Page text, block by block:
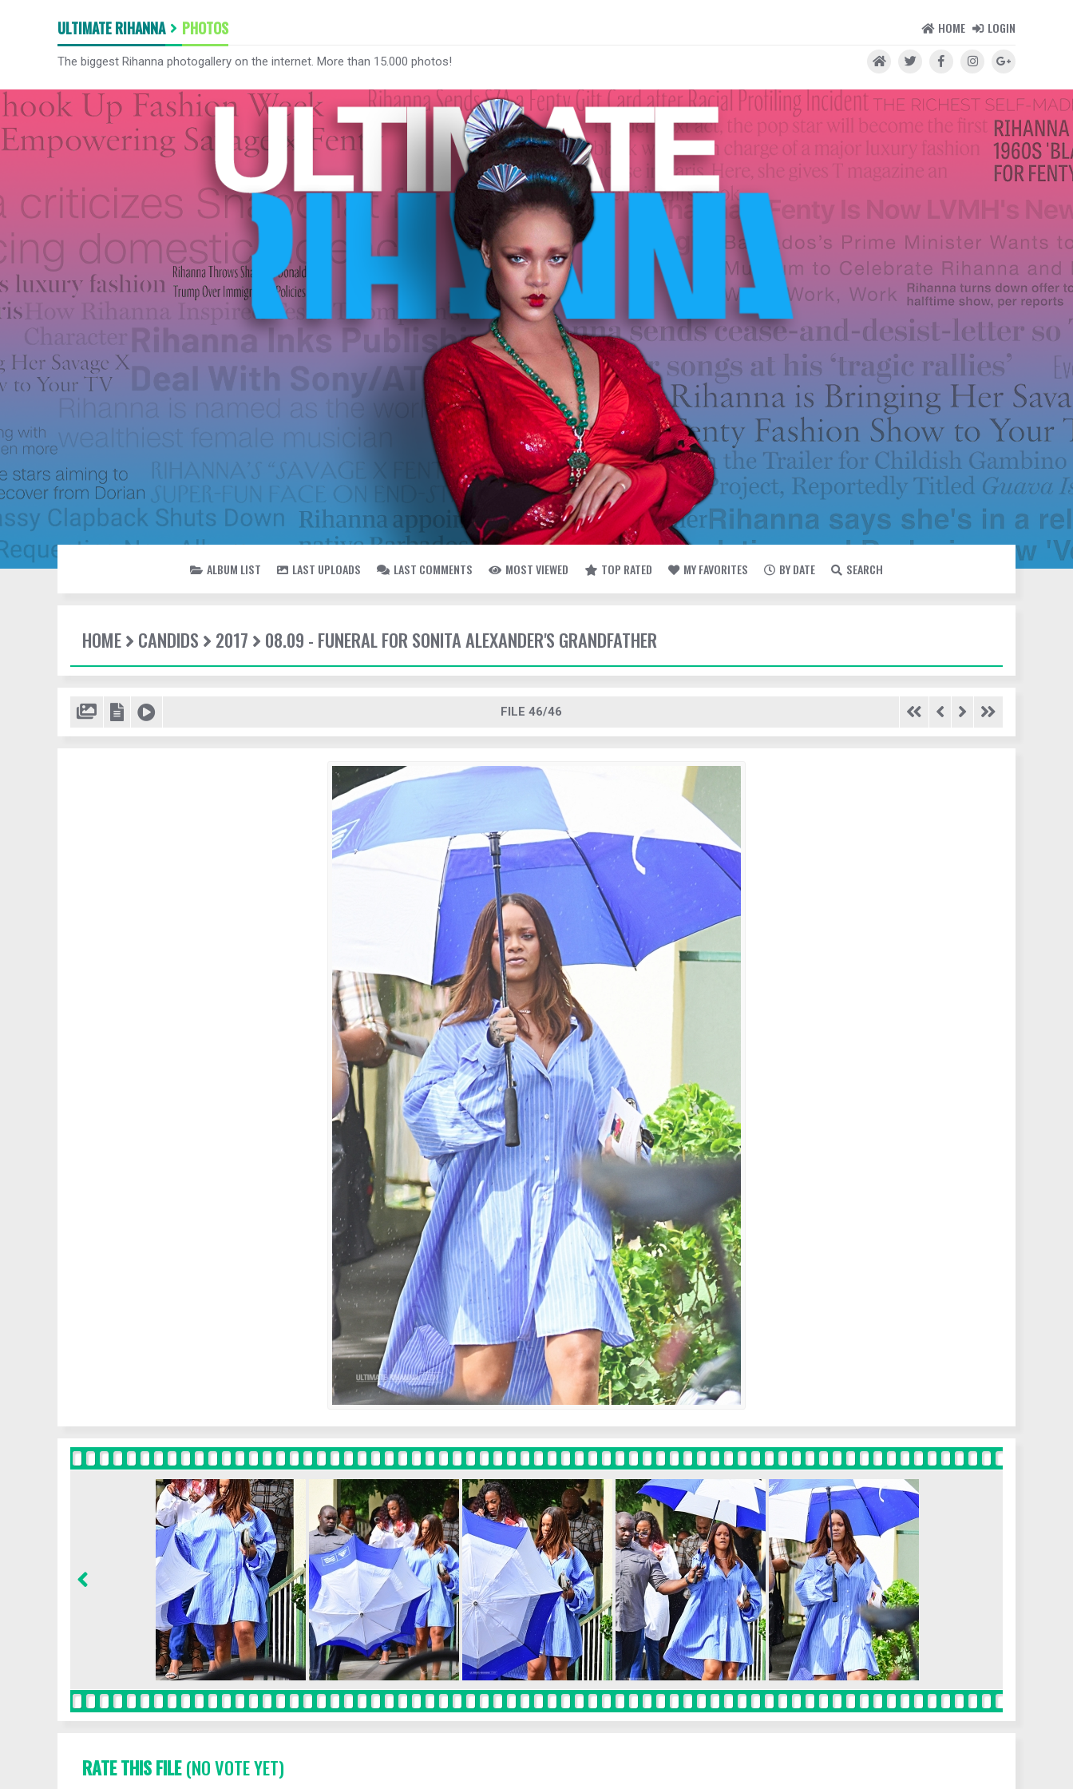
ULTIMATE RIHANNA PHOTOS HOME LOGIN
The biggest Rihanna photogallery on the internet. More than 15.000 photos!
ALBUM LIST LAST UPLOADS LAST COMMENTS MOST VIEWED TOP RATED MY FAVORITES BY DATE SEARCH
HOME CANDIDS 2017 08.09 - FUNERAL FOR SONITA ALEXANDER'S GRANDFATHER
FILE 46/46
RATE THIS FILE(NO VOTE YET)